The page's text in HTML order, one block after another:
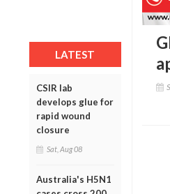
LATEST
CSIR lab
develops glue for
rapid wound
closure
Sat, Aug 08
Australia's H5N1